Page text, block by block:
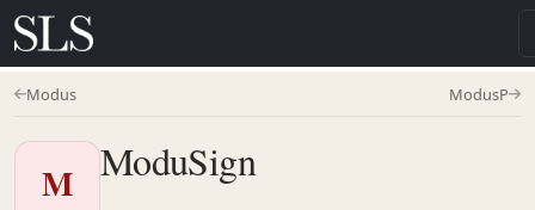
Modus ModusP
M ModuSign